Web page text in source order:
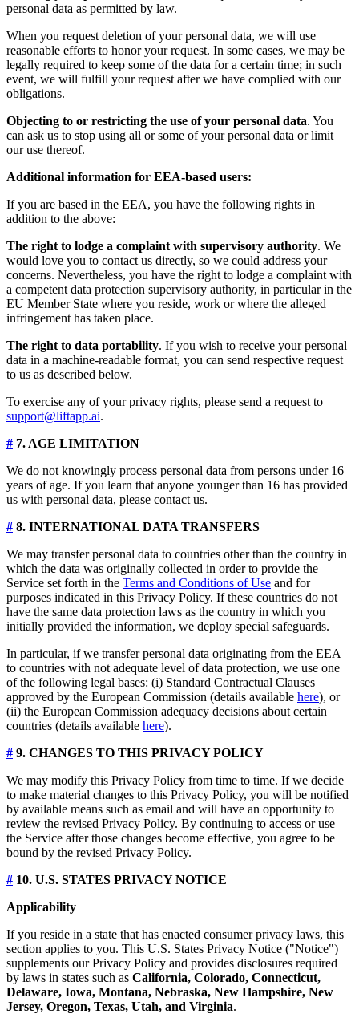
personal data as permitted by law.
When you request deletion of your personal data, we will use
reasonable efforts to honor your request. In some cases, we may be
legally required to keep some of the data for a certain time; in such
event, we will fulfill your request after we have complied with our
obligations.
Objecting to or restricting the use of your personal data. You
can ask us to stop using all or some of your personal data or limit
our use thereof.
Additional information for EEA-based users:
If you are based in the EEA, you have the following rights in
addition to the above:
The right to lodge a complaint with supervisory authority. We
would love you to contact us directly, so we could address your
concerns. Nevertheless, you have the right to lodge a complaint with
a competent data protection supervisory authority, in particular in the
EU Member State where you reside, work or where the alleged
infringement has taken place.
The right to data portability. If you wish to receive your personal
data in a machine-readable format, you can send respective request
to us as described below.
To exercise any of your privacy rights, please send a request to
support@liftapp.ai.
# 7. AGE LIMITATION
We do not knowingly process personal data from persons under 16
years of age. If you learn that anyone younger than 16 has provided
us with personal data, please contact us.
# 8. INTERNATIONAL DATA TRANSFERS
We may transfer personal data to countries other than the country in
which the data was originally collected in order to provide the
Service set forth in the Terms and Conditions of Use and for
purposes indicated in this Privacy Policy. If these countries do not
have the same data protection laws as the country in which you
initially provided the information, we deploy special safeguards.
In particular, if we transfer personal data originating from the EEA
to countries with not adequate level of data protection, we use one
of the following legal bases: (i) Standard Contractual Clauses
approved by the European Commission (details available here), or
(ii) the European Commission adequacy decisions about certain
countries (details available here).
# 9. CHANGES TO THIS PRIVACY POLICY
We may modify this Privacy Policy from time to time. If we decide
to make material changes to this Privacy Policy, you will be notified
by available means such as email and will have an opportunity to
review the revised Privacy Policy. By continuing to access or use
the Service after those changes become effective, you agree to be
bound by the revised Privacy Policy.
# 10. U.S. STATES PRIVACY NOTICE
Applicability
If you reside in a state that has enacted consumer privacy laws, this
section applies to you. This U.S. States Privacy Notice ("Notice")
supplements our Privacy Policy and provides disclosures required
by laws in states such as California, Colorado, Connecticut,
Delaware, Iowa, Montana, Nebraska, New Hampshire, New
Jersey, Oregon, Texas, Utah, and Virginia.